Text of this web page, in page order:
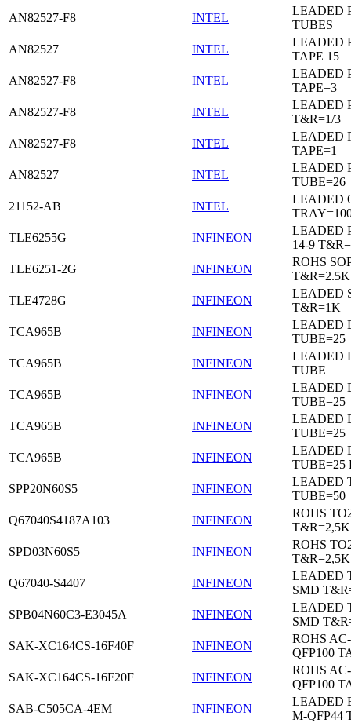
AN82527-F8
INTEL
LEADED
TUBES
AN82527
INTEL
LEADED
TAPE 15
AN82527-F8
INTEL
LEADED
TAPE=3
AN82527-F8
INTEL
LEADED
T&R=1/3
AN82527-F8
INTEL
LEADED
TAPE=1
AN82527
INTEL
LEADED
TUBE=26
21152-AB
INTEL
LEADED
TLE6255G
INFINEON
LEADED
14-9
TLE6251-2G
INFINEON
ROHS
T&R=2.5K
TLE4728G
INFINEON
LEADED
T&R=1K
TCA965B
INFINEON
LEADED
TUBE=25
TCA965B
INFINEON
LEADED
TUBE
TCA965B
INFINEON
LEADED
TUBE=25
TCA965B
INFINEON
LEADED
TUBE=25
TCA965B
INFINEON
LEADED
TUBE=25
SPP20N60S5
INFINEON
LEADED
TUBE=50
Q67040S4187A103
INFINEON
ROHS
T&R=2,5K
SPD03N60S5
INFINEON
ROHS
T&R=2,5K
Q67040-S4407
INFINEON
LEADED
SMD
SPB04N60C3-E3045A
INFINEON
LEADED
SMD
SAK-XC164CS-16F40F
INFINEON
ROHS
QFP100
SAK-XC164CS-16F20F
INFINEON
ROHS
QFP100
SAB-C505CA-4EM
INFINEON
LEADED
M-QFP44